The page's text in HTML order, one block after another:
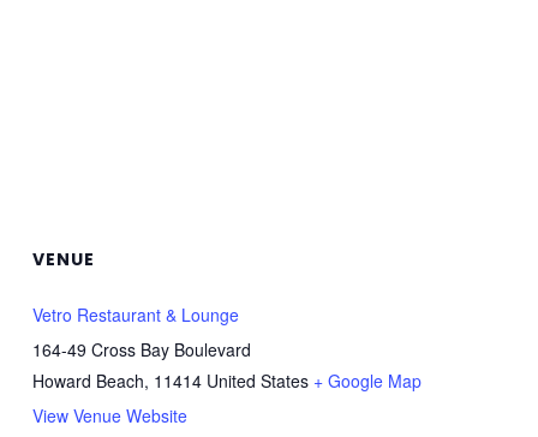
VENUE
Vetro Restaurant & Lounge
164-49 Cross Bay Boulevard
Howard Beach, 11414 United States + Google Map
View Venue Website